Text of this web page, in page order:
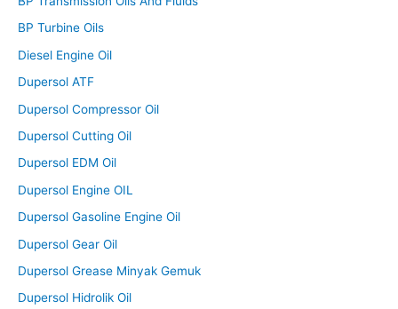
BP Turbine Oils
Diesel Engine Oil
Dupersol ATF
Dupersol Compressor Oil
Dupersol Cutting Oil
Dupersol EDM Oil
Dupersol Engine OIL
Dupersol Gasoline Engine Oil
Dupersol Gear Oil
Dupersol Grease Minyak Gemuk
Dupersol Hidrolik Oil